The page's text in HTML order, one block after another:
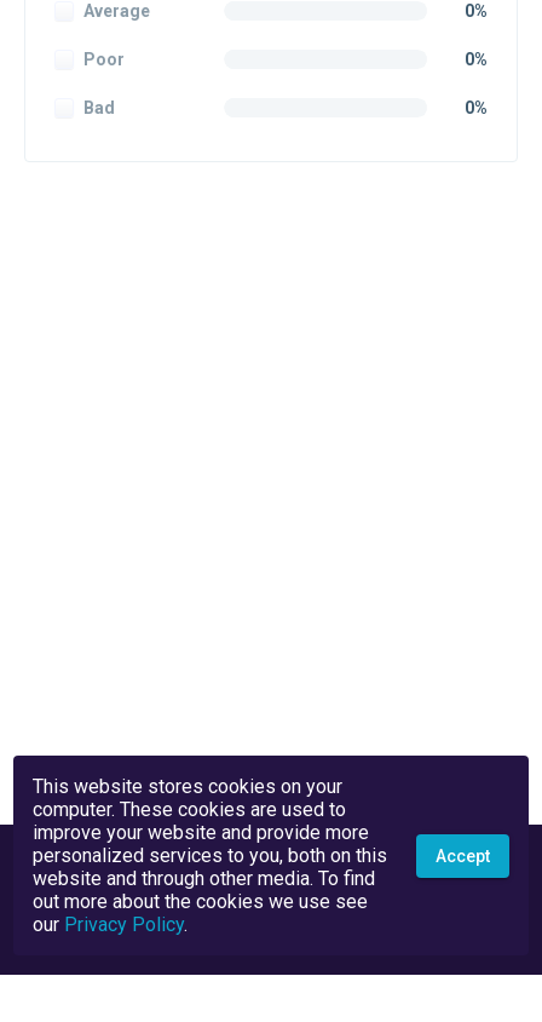
Average 0%
Poor 0%
Bad 0%
This website stores cookies on your
computer. These cookies are used to
improve your website and provide more
personalized services to you, both on this
website and through other media. To find
out more about the cookies we use see
our Privacy Policy.
Accept